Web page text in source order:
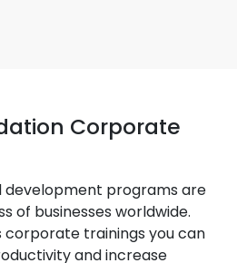
Corporate
development programs are
of businesses worldwide.
trainings you can
and increase